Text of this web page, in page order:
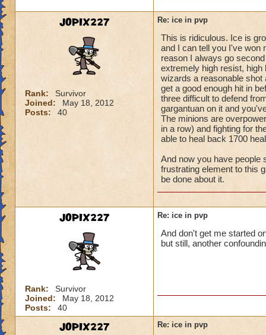
gonna be
has triage so try
collosus.
Hope this helped
JOPIX227
Rank:
Survivor
Joined:
May 18, 2012
Posts:
40
Re: ice in pvp
This is ridiculous. Ice is
and I can tell you I've won
reason I always go
extremely high resist,
wizards a reasonable shot
get a good enough hit in
three difficult to defend
gargantuan on it and
The minions are
in a row) and fighting for
able to heal back 1700
And now you have people
frustrating element to this
be done about it.
JOPIX227
Rank:
Survivor
Joined:
May 18, 2012
Posts:
40
Re: ice in pvp
And don't get me started
but still, another
JOPIX227 Re: ice in pvp